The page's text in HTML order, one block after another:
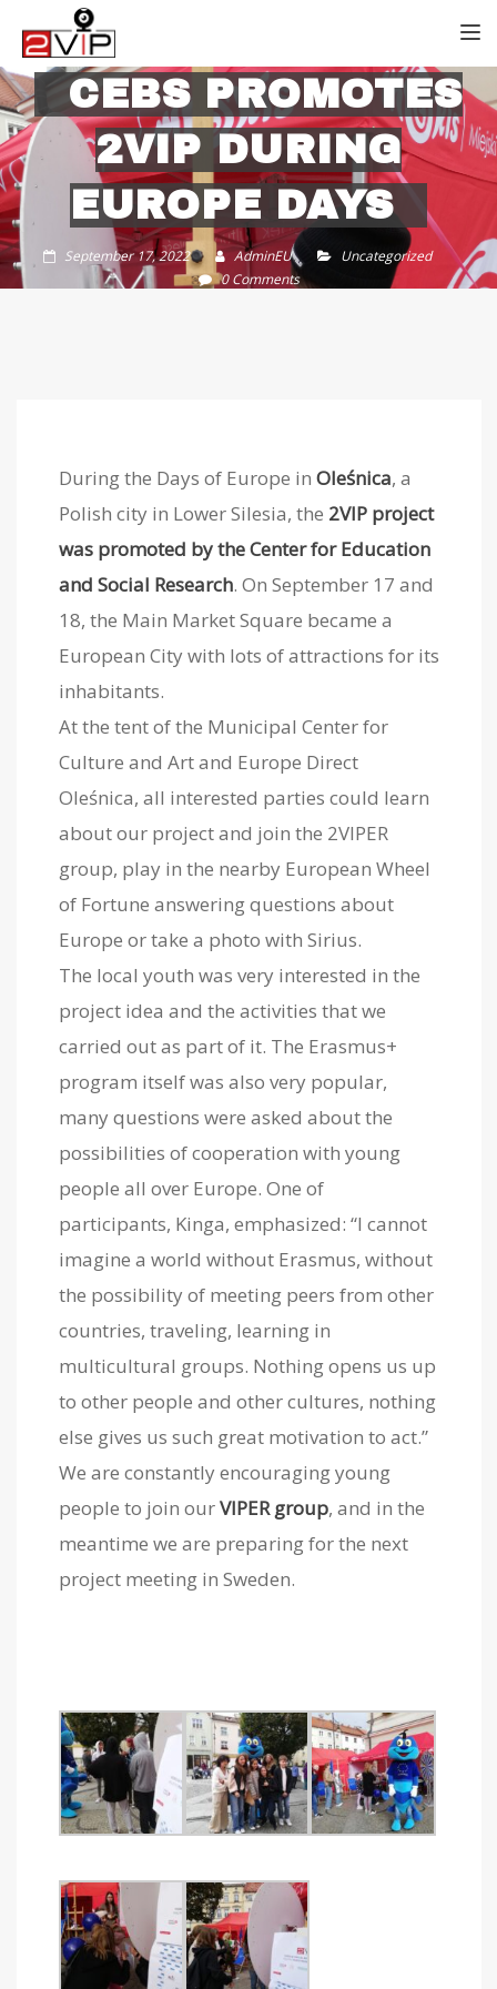
CEBS PROMOTES
2VIP DURING
EUROPE DAYS
September 17, 2022 AdminEU
Uncategorized
0 Comments
During the Days of Europe in Oleśnica, a
Polish city in Lower Silesia, the 2VIP project
was promoted by the Center for Education
and Social Research. On September 17 and
18, the Main Market Square became a
European City with lots of attractions for its
inhabitants.
At the tent of the Municipal Center for
Culture and Art and Europe Direct
Oleśnica, all interested parties could learn
about our project and join the 2VIPER
group, play in the nearby European Wheel
of Fortune answering questions about
Europe or take a photo with Sirius.
The local youth was very interested in the
project idea and the activities that we
carried out as part of it. The Erasmus+
program itself was also very popular,
many questions were asked about the
possibilities of cooperation with young
people all over Europe. One of
participants, Kinga, emphasized: “I cannot
imagine a world without Erasmus, without
the possibility of meeting peers from other
countries, traveling, learning in
multicultural groups. Nothing opens us up
to other people and other cultures, nothing
else gives us such great motivation to act.”
We are constantly encouraging young
people to join ourVIPER group, and in the
meantime we are preparing for the next
project meeting in Sweden.